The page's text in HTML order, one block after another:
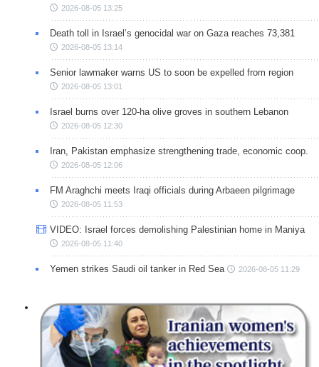
2026-08-05 13:25
Death toll in Israel’s genocidal war on Gaza reaches 73,381
2026-08-05 13:14
Senior lawmaker warns US to soon be expelled from region
2026-08-05 13:01
Israel burns over 120-ha olive groves in southern Lebanon
2026-08-05 12:30
Iran, Pakistan emphasize strengthening trade, economic coop.
2026-08-05 12:06
FM Araghchi meets Iraqi officials during Arbaeen pilgrimage
2026-08-05 11:53
VIDEO: Israel forces demolishing Palestinian home in Maniya
2026-08-05 11:40
Yemen strikes Saudi oil tanker in Red Sea 2026-08-05 11:29